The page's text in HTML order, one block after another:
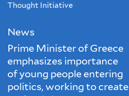
Thought Initiative
News
Prime Minister of Greece
emphasizes importance
of young people entering
politics, working to create